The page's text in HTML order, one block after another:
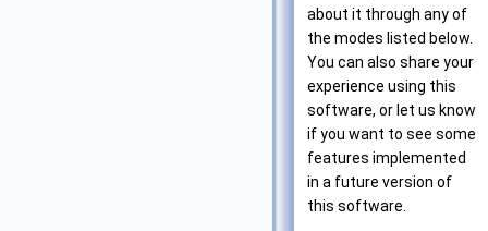
about it through any of
the modes listed below.
You can also share your
experience using this
software, or let us know
if you want to see some
features implemented
in a future version of
this software.